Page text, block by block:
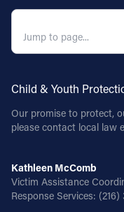
Child & Youth
Our promise to protect,
please contact local law
Kathleen McComb
Victim Assistance
Response Services: (216)